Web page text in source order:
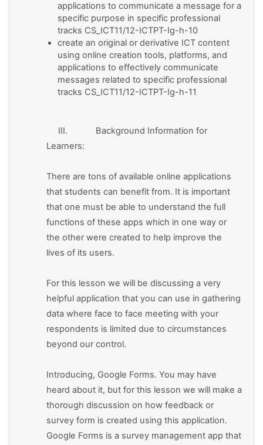
applications to communicate a message for a
specific purpose in specific professional
tracks CS_ICT11/12-ICTPT-Ig-h-10
create an original or derivative ICT content
using online creation tools, platforms, and
applications to effectively communicate
messages related to specific professional
tracks CS_ICT11/12-ICTPT-Ig-h-11
III. Background Information for
Learners:
There are tons of available online applications
that students can benefit from. It is important
that one must be able to understand the full
functions of these apps which in one way or
the other were created to help improve the
lives of its users.
For this lesson we will be discussing a very
helpful application that you can use in gathering
data where face to face meeting with your
respondents is limited due to circumstances
beyond our control.
Introducing, Google Forms. You may have
heard about it, but for this lesson we will make a
thorough discussion on how feedback or
survey form is created using this application.
Google Forms is a survey management app that